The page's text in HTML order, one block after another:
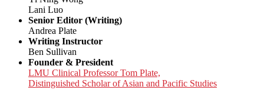
Lani Luo
Senior Editor (Writing)
Andrea Plate
Writing Instructor
Ben Sullivan
Founder & President
LMU Clinical Professor Tom Plate,
Distinguished Scholar of Asian and Pacific Studies